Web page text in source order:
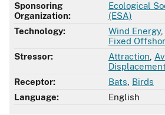
Sponsoring
Organization:
Ecological
(ESA)
Technology:
Wind Energy,
Fixed
Stressor:
Attraction
Displacement
Receptor:
Bats Birds
Language:
English